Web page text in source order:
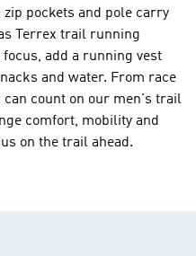
pockets and pole carry
Terrex trail running
add a running vest
and water. From race
count on our men's trail
comfort, mobility and
on the trail ahead.